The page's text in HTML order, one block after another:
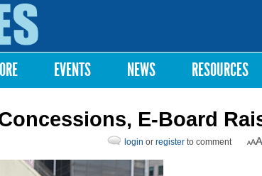
EVENTS NEWS RESOURCES
E-Board
login or register to comment